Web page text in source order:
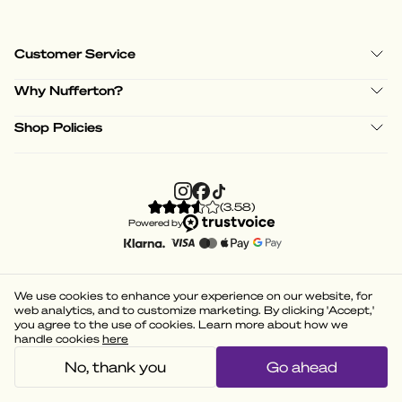
Customer Service
Why Nufferton?
Shop Policies
(3.58)
Powered by
We use cookies to enhance your experience on our website, for
web analytics, and to customize marketing. By clicking 'Accept,'
you agree to the use of cookies. Learn more about how we
handle cookies here
No, thank you Go ahead